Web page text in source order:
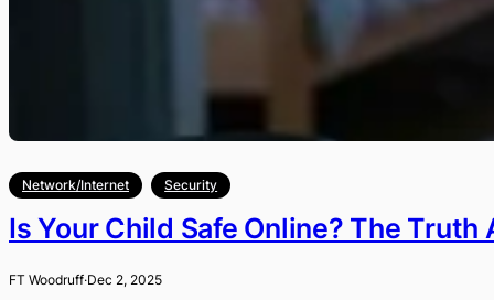
Network/Internet Security
Is Your Child Safe Online? The
FT Woodruff·Dec 2, 2025